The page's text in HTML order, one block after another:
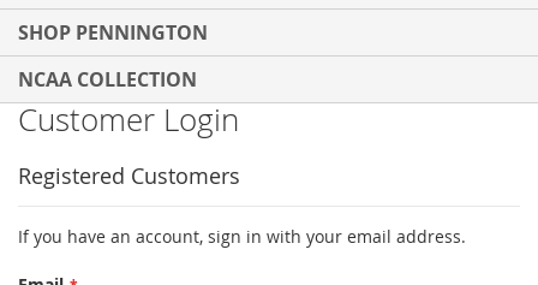
SHOP PENNINGTON
NCAA COLLECTION
Customer Login
Registered Customers
If you have an account, sign in with your email address.